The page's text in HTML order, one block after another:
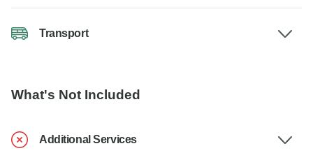
Transport
What's Not Included
Additional Services